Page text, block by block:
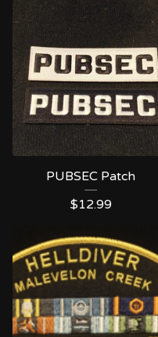
PUBSEC Patch
$12.99